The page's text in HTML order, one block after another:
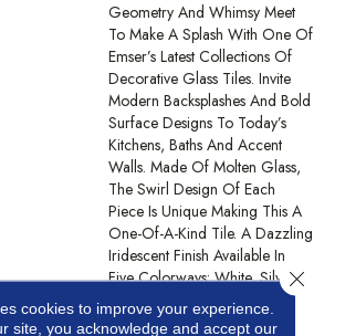
Geometry And Whimsy Meet
To Make A Splash With One Of
Emser’s Latest Collections Of
Decorative Glass Tiles. Invite
Modern Backsplashes And Bold
Surface Designs To Today’s
Kitchens, Baths And Accent
Walls. Made Of Molten Glass,
The Swirl Design Of Each
Piece Is Unique Making This A
One-Of-A-Kind Tile. A Dazzling
Iridescent Finish Available In
Five Colorways: White, Silver,
Tan, Moss, And Blue.
cookies to improve your experience.
site, you acknowledge and accept our
Close